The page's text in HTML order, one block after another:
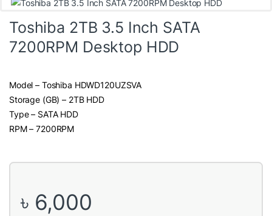
Toshiba 2TB 3.5 Inch SATA
7200RPM Desktop HDD
Model – Toshiba HDWD120UZSVA
Storage (GB) – 2TB HDD
Type – SATA HDD
RPM – 7200RPM
৳ 6,000